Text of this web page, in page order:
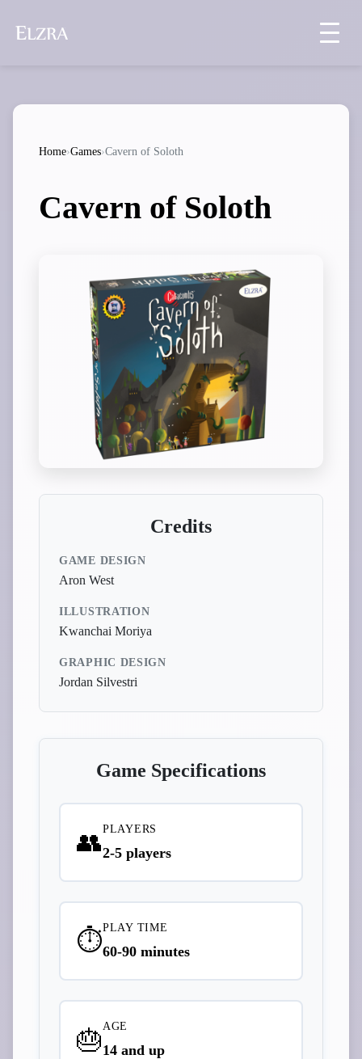
Home›Games›Cavern of Soloth
Cavern of Soloth
Credits
GAME DESIGN
Aron West
ILLUSTRATION
Kwanchai Moriya
GRAPHIC DESIGN
Jordan Silvestri
Game Specifications
👥PLAYERS
2-5 players
⏱️PLAY TIME
60-90 minutes
🎂AGE
14 and up